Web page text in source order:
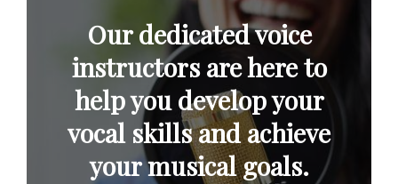
Our dedicated voice
instructors are here to
help you develop your
vocal skills and achieve
your musical goals.